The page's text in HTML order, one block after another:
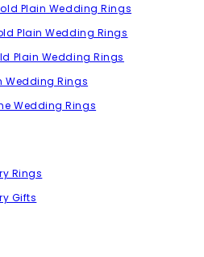
Plain Wedding Rings
Plain Wedding Rings
Plain Wedding Rings
Wedding Rings
Wedding Rings
Rings
Gifts